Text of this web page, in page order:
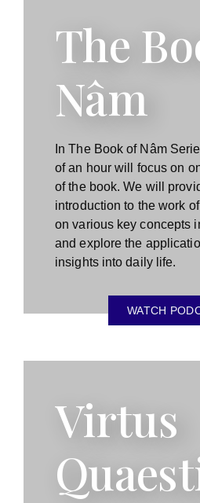
The
Nâm
In The Book of Nâm
of an hour will focus on
of the book. We will
introduction to the work
on various key concepts
and explore the
insights into daily life.
WATCH
Virtus